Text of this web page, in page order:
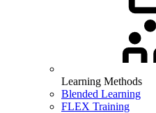
Learning Methods
Blended Learning
FLEX Training